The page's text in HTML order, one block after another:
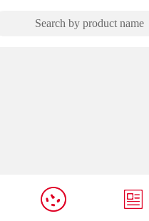
Search by product name